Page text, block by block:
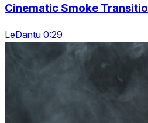
Cinematic Smoke
LeDantu 0:29